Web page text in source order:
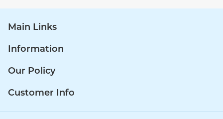
Main Links
Information
Our Policy
Customer Info